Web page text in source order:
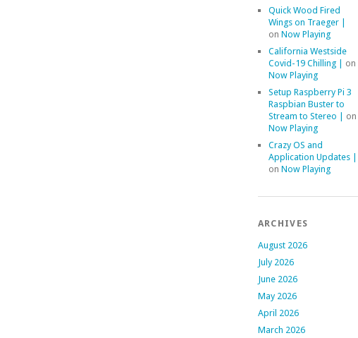
Quick Wood Fired
Wings on Traeger |
on Now Playing
California Westside
Covid-19 Chilling |
on
Now Playing
Setup Raspberry Pi 3
Raspbian Buster to
Stream to Stereo |
on
Now Playing
Crazy OS and
Application Updates |
on Now Playing
ARCHIVES
August 2026
July 2026
June 2026
May 2026
April 2026
March 2026